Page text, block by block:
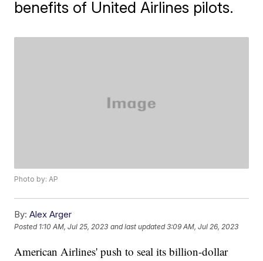
benefits of United Airlines pilots.
Photo by: AP
By: Alex Arger
Posted 1:10 AM, Jul 25, 2023 and last updated 3:09 AM, Jul 26, 2023
American Airlines' push to seal its billion-dollar